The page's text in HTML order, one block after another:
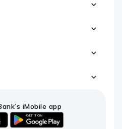
iMobile app